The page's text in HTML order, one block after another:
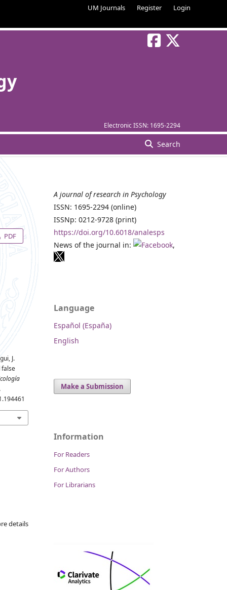
UM Journals Register Login
Electronic ISSN: 1695-2294
Search
PDF
J.
false
details
A journal of research in Psychology
ISSN: 1695-2294 (online)
ISSNp: 0212-9728 (print)
https://doi.org/10.6018/analesps
News of the journal in:
,
Language
Español (España)
English
Make a Submission
Information
For Readers
For Authors
For Librarians